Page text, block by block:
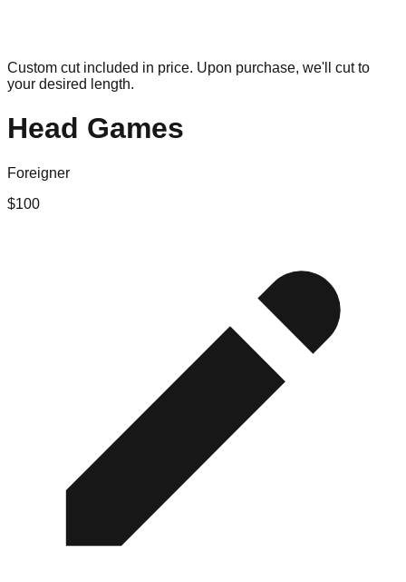
Custom cut included in price. Upon purchase, we'll cut to
your desired length.
Head Games
Foreigner
$100